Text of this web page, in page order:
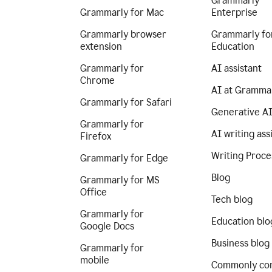
Grammarly for Mac
Grammarly browser
extension
Grammarly for
Chrome
Grammarly for Safari
Grammarly for
Firefox
Grammarly for Edge
Grammarly for MS
Office
Grammarly for
Google Docs
Grammarly for
mobile
Enterprise
Grammarly
Education
AI assistant
AI at
Generative AI
AI writing
Writing
Blog
Tech blog
Education
Business blog
Commonly